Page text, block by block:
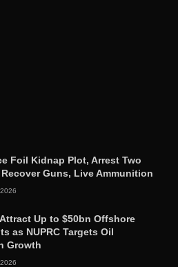
Foil Kidnap Plot, Arrest Two
Guns, Live Ammunition
Up to $50bn Offshore
as NUPRC Targets Oil
Growth